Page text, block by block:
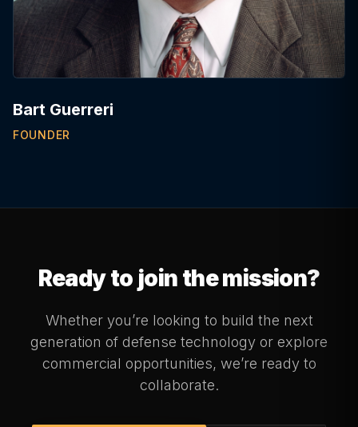
Bart Guerreri
FOUNDER
Ready to join the mission?
Whether you’re looking to build the next
generation of defense technology or explore
commercial opportunities, we’re ready to
collaborate.